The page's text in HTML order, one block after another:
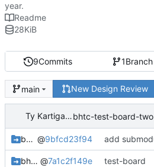
9Commits 1Branch
main New Design Review
Ty Kartiganerbhtc-test-board-two
bee-hive-temp-controller @9bfcd23f94
bhtc-test-board @7a1c2f149e test-board
year.
Readme
28KiB